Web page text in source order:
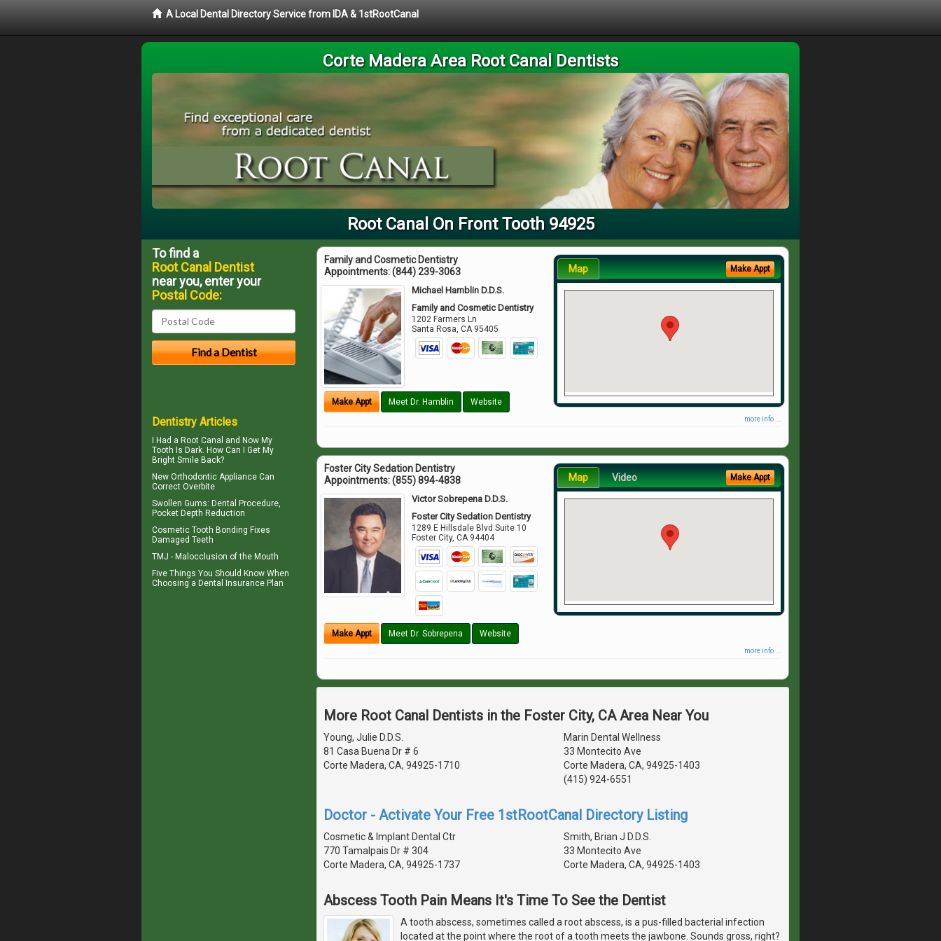
A Local Dental Directory Service from IDA & 1stRootCanal
Corte Madera Area Root Canal Dentists
Root Canal On Front Tooth 94925
Family and Cosmetic Dentistry
Appointments:(844) 239-3063
Michael Hamblin D.D.S.
Family and Cosmetic Dentistry
1202 Farmers Ln
Santa Rosa ,CA 95405
Make Appt Meet Dr. Hamblin Website
Map Make Appt
more info ...
Foster City Sedation Dentistry
Appointments:(855) 894-4838
Victor Sobrepena D.D.S.
Foster City Sedation Dentistry
1289 E Hillsdale Blvd Suite 10
Foster City,CA 94404
Make Appt Meet Dr. Sobrepena Website
Map Video Make Appt
more info ...
More Root Canal Dentists in the Foster City, CA Area Near You
Young, Julie D.D.S.
81 Casa Buena Dr # 6
Corte Madera, CA, 94925-1710
Marin Dental Wellness
33 Montecito Ave
Corte Madera, CA, 94925-1403
(415) 924-6551
Doctor - Activate Your Free 1stRootCanal Directory Listing
Cosmetic & Implant Dental Ctr
770 Tamalpais Dr # 304
Corte Madera, CA, 94925-1737
Smith, Brian J D.D.S.
33 Montecito Ave
Corte Madera, CA, 94925-1403
Abscess Tooth Pain Means It's Time To See the Dentist
A tooth abscess, sometimes called a root abscess, is a pus-filled bacterial infection
located at the point where the root of a tooth meets the jawbone. Sounds gross, right?
To find a
Root Canal Dentist
near you, enter your
Postal Code:
Dentistry Articles
I Had a Root Canal and Now My
Tooth Is Dark. How Can I Get My
Bright Smile Back?
New Orthodontic Appliance Can
Correct Overbite
Swollen Gums: Dental Procedure,
Pocket Depth Reduction
Cosmetic Tooth Bonding Fixes
Damaged Teeth
TMJ - Malocclusion of the Mouth
Five Things You Should Know When
Choosing a Dental Insurance Plan